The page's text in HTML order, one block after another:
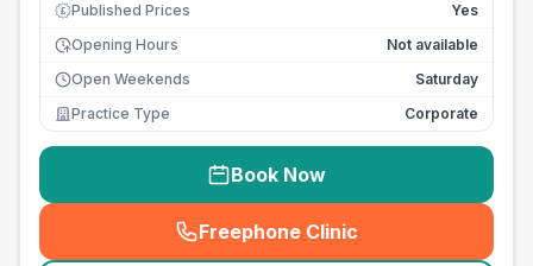
£ Published Prices
Yes
Opening Hours
Not available
Open Weekends
Saturday
Practice Type
Corporate
Book Now
Freephone Clinic
(seo_lab_card_freephone